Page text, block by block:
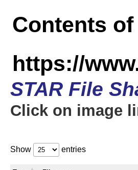
Contents of
https://
STAR File
Click on image
Show entries